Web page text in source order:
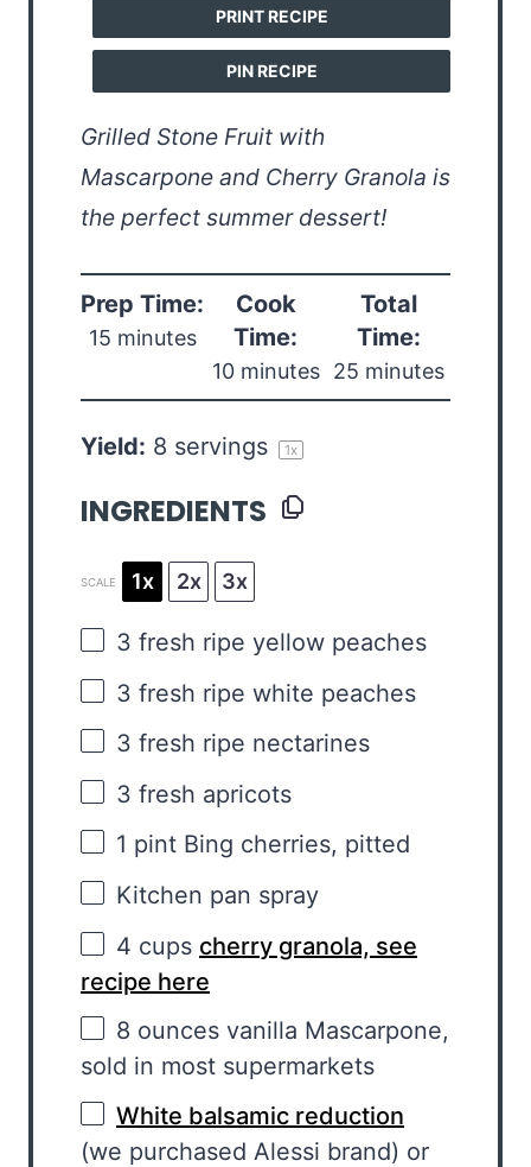
PRINT RECIPE
PIN RECIPE
Grilled Stone Fruit with
Mascarpone and Cherry Granola is
the perfect summer dessert!
Prep Time:
15 minutes
Cook
Time:
10 minutes
Total
Time:
25 minutes
Yield: 8 servings 1x
INGREDIENTS
SCALE 1x 2x 3x
3 fresh ripe yellow peaches
3 fresh ripe white peaches
3 fresh ripe nectarines
3 fresh apricots
1 pint Bing cherries, pitted
Kitchen pan spray
4 cups cherry granola, see
recipe here
8 ounces vanilla Mascarpone,
sold in most supermarkets
White balsamic reduction
(we purchased Alessi brand) or